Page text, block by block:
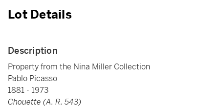
Lot Details
Description
Property from the Nina Miller Collection
Pablo Picasso
1881 - 1973
Chouette (A. R. 543)